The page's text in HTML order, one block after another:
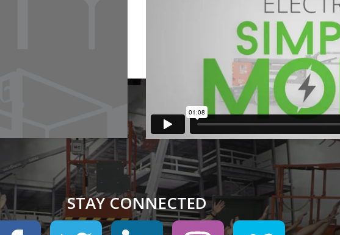
STAY CONNECTED